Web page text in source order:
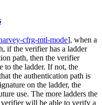
cfrg-mtl-mode], when a
if the verifier has a ladder
path, then the verifier
to the ladder. If not, the
the authentication path is
on the ladder, the
use. The more ladders the
will be able to verify a